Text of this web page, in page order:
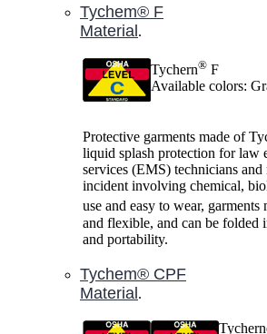
Tychem® F
Material.
Tychern® F
Available colors:
Protective garments made of
liquid splash protection for law
services (EMS) technicians
incident involving chemical,
use and easy to wear, garments
and flexible, and can be folded
and portability.
Tychem® CPF
Material.